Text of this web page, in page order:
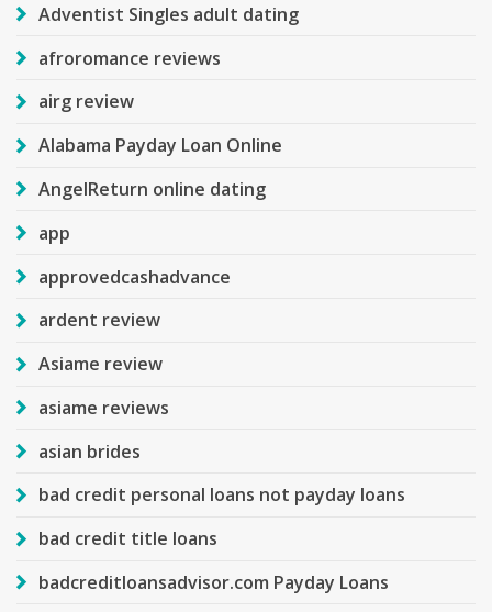
Adventist Singles adult dating
afroromance reviews
airg review
Alabama Payday Loan Online
AngelReturn online dating
app
approvedcashadvance
ardent review
Asiame review
asiame reviews
asian brides
bad credit personal loans not payday loans
bad credit title loans
badcreditloansadvisor.com Payday Loans